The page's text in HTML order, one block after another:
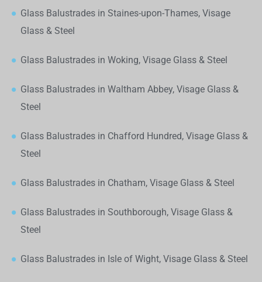
Glass Balustrades in Staines-upon-Thames, Visage
Glass & Steel
Glass Balustrades in Woking, Visage Glass & Steel
Glass Balustrades in Waltham Abbey, Visage Glass &
Steel
Glass Balustrades in Chafford Hundred, Visage Glass &
Steel
Glass Balustrades in Chatham, Visage Glass & Steel
Glass Balustrades in Southborough, Visage Glass &
Steel
Glass Balustrades in Isle of Wight, Visage Glass & Steel